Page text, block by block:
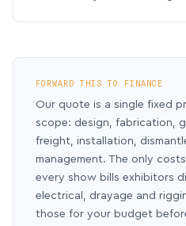
FORWARD THIS TO FINANCE
Our quote is a single fixed
scope: design, fabrication,
freight, installation,
management. The only
every show bills exhibitors
electrical, drayage and
those for your budget